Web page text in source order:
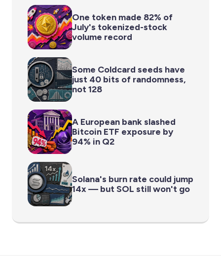
One token made 82% of
July's tokenized-stock
volume record
Some Coldcard seeds have
just 40 bits of randomness,
not 128
A European bank slashed
Bitcoin ETF exposure by
94% in Q2
Solana's burn rate could jump
14x — but SOL still won't go